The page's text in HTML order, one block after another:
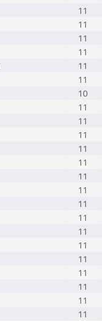
11
11
11
11
11
11
10
11
11
11
11
11
11
11
11
11
11
11
11
11
11
11
11